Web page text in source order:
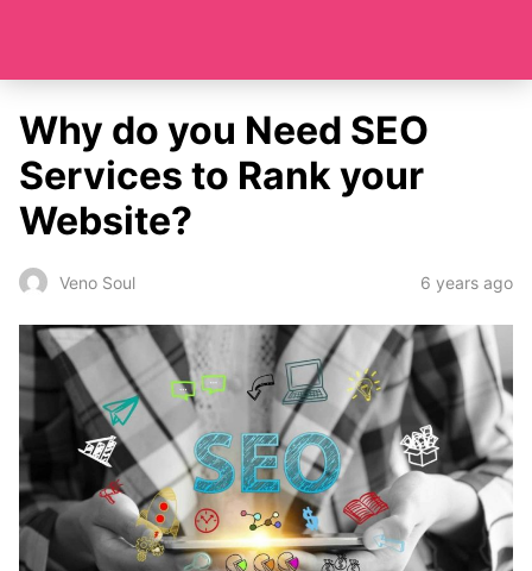
Why do you Need SEO
Services to Rank your
Website?
Veno Soul 6 years ago